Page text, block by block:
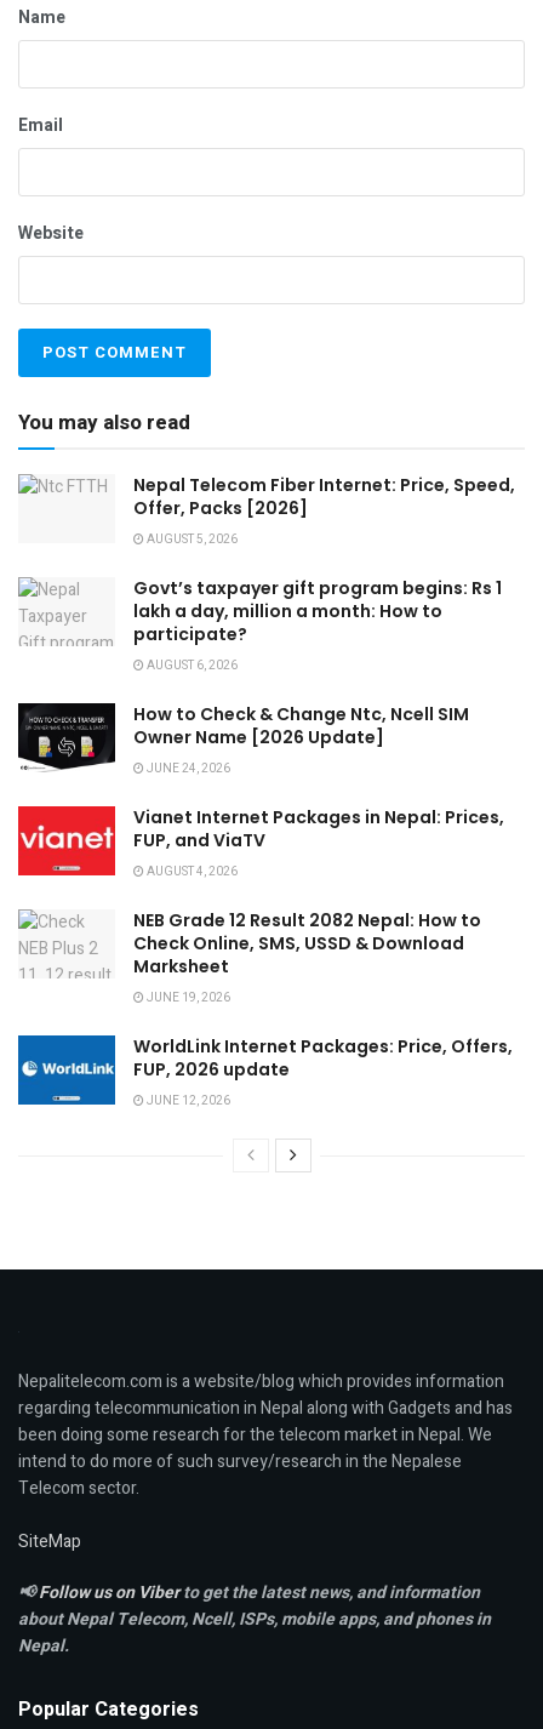
Name
Email
Website
You may also read
Nepal Telecom Fiber Internet: Price, Speed,
Offer, Packs [2026]
AUGUST 5, 2026
Govt’s taxpayer gift program begins: Rs 1
lakh a day, million a month: How to
participate?
AUGUST 6, 2026
How to Check & Change Ntc, Ncell SIM
Owner Name [2026 Update]
JUNE 24, 2026
Vianet Internet Packages in Nepal: Prices,
FUP, and ViaTV
AUGUST 4, 2026
NEB Grade 12 Result 2082 Nepal: How to
Check Online, SMS, USSD & Download
Marksheet
JUNE 19, 2026
WorldLink Internet Packages: Price, Offers,
FUP, 2026 update
JUNE 12, 2026
Nepalitelecom.com is a website/blog which provides information
regarding telecommunication in Nepal along with Gadgets and has
been doing some research for the telecom market in Nepal. We
intend to do more of such survey/research in the Nepalese
Telecom sector.
SiteMap
📢Follow us on Viberto get the latest news, and information
about Nepal Telecom, Ncell,ISPs, mobile apps,and phones in
Nepal.
Popular Categories